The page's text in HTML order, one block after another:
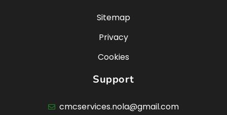
Sitemap
Privacy
Cookies
Support
cmcservices.nola@gmail.com